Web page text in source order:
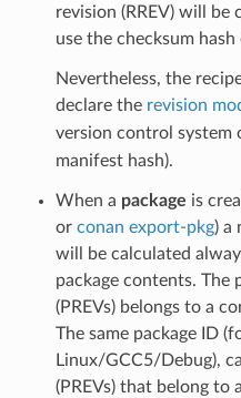
revision (RREV) will be
use the checksum
Nevertheless, the
declare the revision
version control system
manifest hash).
When a package is
or conan export-pkg) a
will be calculated
package contents. The
(PREVs) belongs to a
The same package ID
Linux/GCC5/Debug),
(PREVs) that belong to